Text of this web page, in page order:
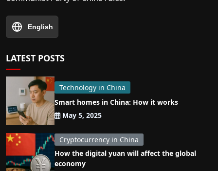
English
LATEST POSTS
Technology in China
Smart homes in China: How it works
May 5, 2025
Cryptocurrency in China
How the digital yuan will affect the global
economy